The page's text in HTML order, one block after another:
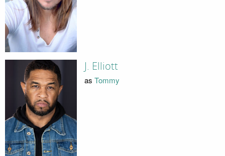
J. Elliott
as Tommy